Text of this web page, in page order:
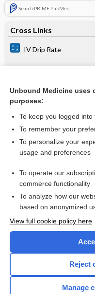
Search PRIME PubMed
Cross Links
IV Drip Rate
Update Information
Want to
I’m
Unbound Medicine uses
purposes:
To keep you logged
To remember your
To personalize your
usage and preferences
To operate our
commerce functionality
To analyze how our
based on anonymized
View full cookie policy here
Reject
Manage